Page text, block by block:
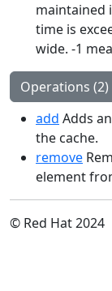
maintained
time is
wide. -1
Operations (2)
add Adds
the cache.
remove
element
© Red Hat 2024